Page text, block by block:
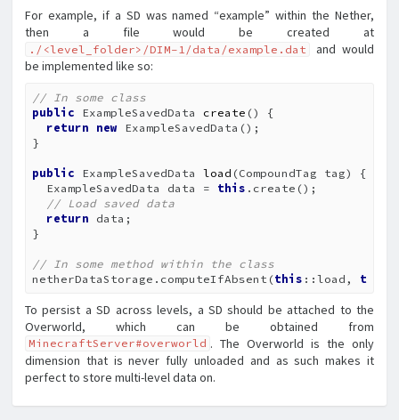
For example, if a SD was named “example” within the Nether,
then a file would be created at
./<level_folder>/DIM-1/data/example.dat
and would
be implemented like so:
// In some class
public ExampleSavedData create ()
{
return
new ExampleSavedData();
}
public ExampleSavedData load (CompoundTag tag)
{
  ExampleSavedData data =
this .create();
// Load saved data
return data;
}
// In some method within the class
netherDataStorage.computeIfAbsent(this ::load, this
To persist a SD across levels, a SD should be attached to the
Overworld, which can be obtained from
MinecraftServer#overworld . The Overworld is the only
dimension that is never fully unloaded and as such makes it
perfect to store multi-level data on.